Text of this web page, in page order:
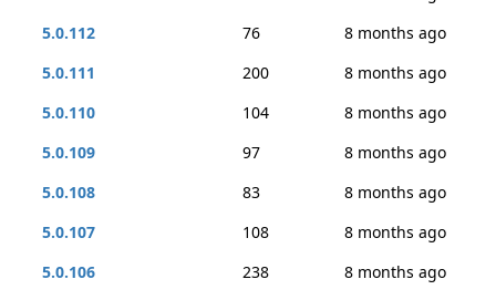
5.0.112
76
8 months ago
5.0.111
200
8 months ago
5.0.110
104
8 months ago
5.0.109
97
8 months ago
5.0.108
83
8 months ago
5.0.107
108
8 months ago
5.0.106
238
8 months ago